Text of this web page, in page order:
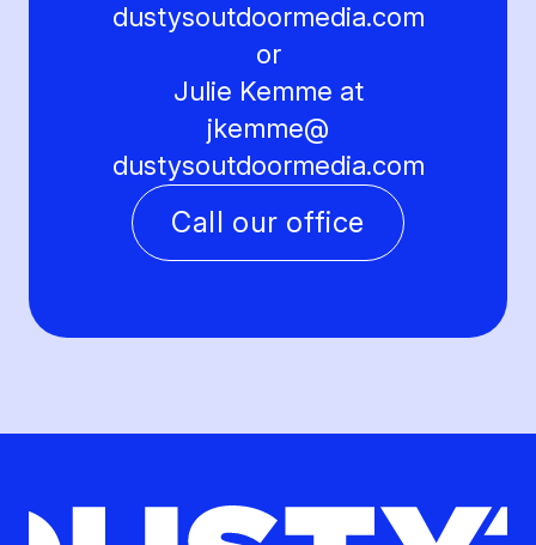
dustysoutdoormedia.com
or
Julie Kemme at
jkemme@
dustysoutdoormedia.com
Call our office